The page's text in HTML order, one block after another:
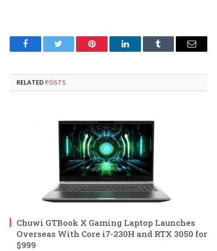
FacebookTwitter Pinterest LinkedInTumblr Email
RELATED POSTS
Chuwi GTBook X Gaming Laptop Launches
Overseas With Core i7-230H and RTX 3050 for
$999